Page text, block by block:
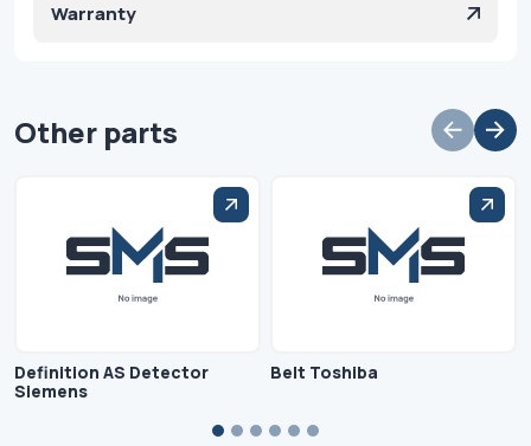
Warranty
Other parts
Definition AS Detector
Siemens
Belt Toshiba